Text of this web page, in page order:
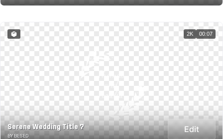
Serene Wedding Title 7
BY BESED
Edit
2K 00:07